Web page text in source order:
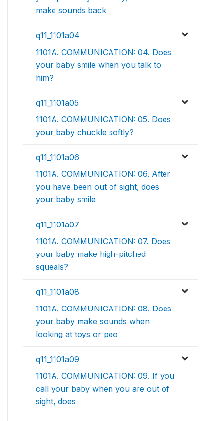
make sounds back
q11_1101a04
1101A. COMMUNICATION: 04. Does
your baby smile when you talk to
him?
q11_1101a05
1101A. COMMUNICATION: 05. Does
your baby chuckle softly?
q11_1101a06
1101A. COMMUNICATION: 06. After
you have been out of sight, does
your baby smile
q11_1101a07
1101A. COMMUNICATION: 07. Does
your baby make high-pitched
squeals?
q11_1101a08
1101A. COMMUNICATION: 08. Does
your baby make sounds when
looking at toys or peo
q11_1101a09
1101A. COMMUNICATION: 09. If you
call your baby when you are out of
sight, does